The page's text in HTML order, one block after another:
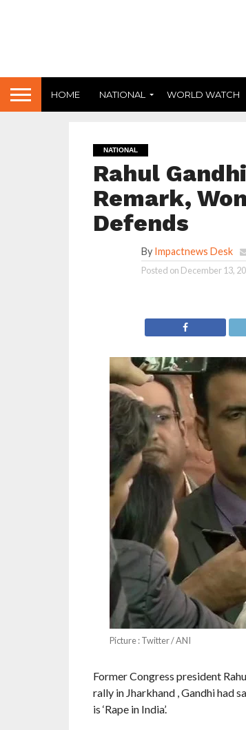
HOME NATIONAL WORLD WATCH
NATIONAL
Rahul
Remark,
Defends
By Impactnews Desk
Posted on December 13,
Picture : Twitter / ANI
Former Congress president
rally in Jharkhand , Gandhi had
is ‘Rape in India’.